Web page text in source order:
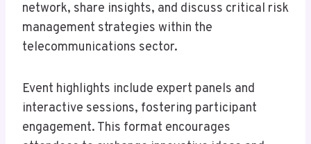
network, share insights, and discuss critical risk
management strategies within the
telecommunications sector.
Event highlights include expert panels and
interactive sessions, fostering participant
engagement. This format encourages